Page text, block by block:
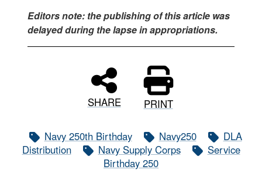
Editors note: the publishing of this article was
delayed during the lapse in appropriations.
SHARE PRINT
Navy 250th Birthday Navy250
DLA
Distribution
Navy Supply Corps
Service
Birthday 250